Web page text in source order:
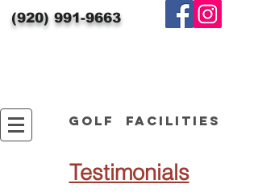
(920) 991-9663
Golf facilities
Testimonials